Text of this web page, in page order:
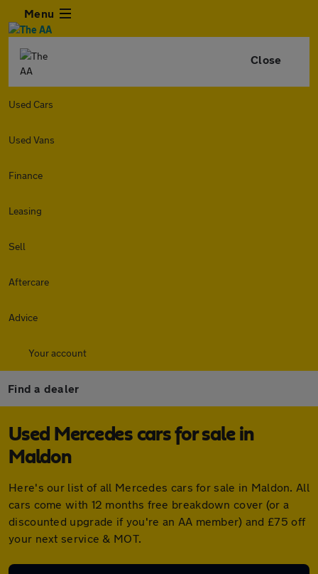
Menu
Close
Used Cars
Used Vans
Finance
Leasing
Sell
Aftercare
Advice
Your account
Find a dealer
Used Mercedes cars for sale in
Maldon
Here's our list of all Mercedes cars for sale in Maldon. All
cars come with 12 months free breakdown cover (or a
discounted upgrade if you're an AA member) and £75 off
your next service & MOT.